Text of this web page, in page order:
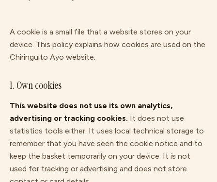
Gallery
Find us↗
A cookie is a small file that a website stores on your
device. This policy explains how cookies are used on the
Chiringuito Ayo website.
1. Own cookies
This website does not use its own analytics,
advertising or tracking cookies. It does not use
statistics tools either. It uses local technical storage to
remember that you have seen the cookie notice and to
keep the basket temporarily on your device. It is not
used for tracking or advertising and does not store